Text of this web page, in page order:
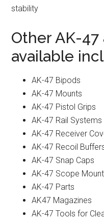
stability
Other AK-
available
AK-47 Bipods
AK-47 Mounts
AK-47 Pistol Grips
AK-47 Rail Systems
AK-47 Receiver
AK-47 Recoil
AK-47 Snap Caps
AK-47 Scope
AK-47 Parts
AK47 Magazines
AK-47 Tools for